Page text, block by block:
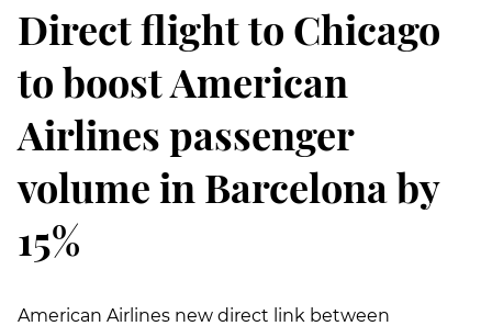
Direct flight to Chicago
to boost American
Airlines passenger
volume in Barcelona by
15%
American Airlines new direct link between